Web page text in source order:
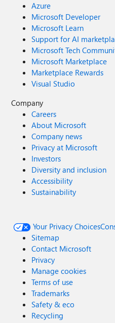
Azure
Microsoft Developer
Microsoft Learn
Support for AI
Microsoft Tech
Microsoft Marketplace
Marketplace Rewards
Visual Studio
Company
Careers
About Microsoft
Company news
Privacy at Microsoft
Investors
Diversity and inclusion
Accessibility
Sustainability
Your Privacy Choices
Sitemap
Contact Microsoft
Privacy
Manage cookies
Terms of use
Trademarks
Safety & eco
Recycling